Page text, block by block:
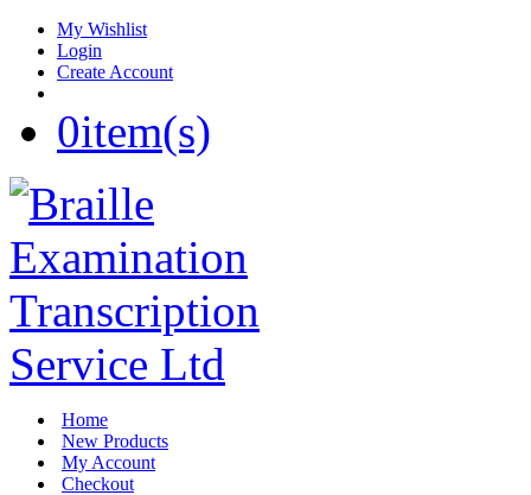
My Wishlist
Login
Create Account
0item(s)
Home
New Products
My Account
Checkout